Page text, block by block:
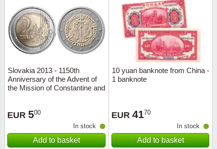
Slovakia 2013 - 1150th
Anniversary of the Advent of
the Mission of Constantine and
EUR 500
In stock
Add to basket
10 yuan banknote from China -
1 banknote
EUR 4170
In stock
Add to basket
Royalty
Love
Scouts
Ships